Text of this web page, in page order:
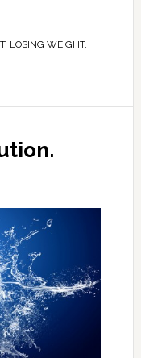
, LOSING WEIGHT,